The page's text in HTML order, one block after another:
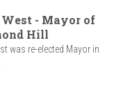
- Mayor of
Hill
was re-elected Mayor in